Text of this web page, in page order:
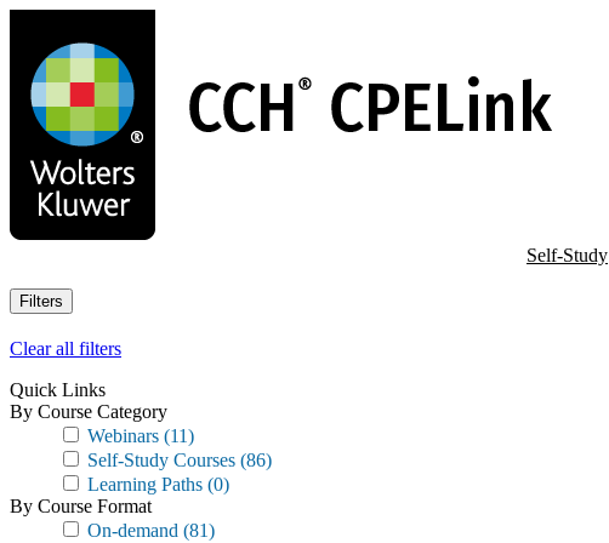
main
content
Self-Study
Filters
Clear all filters
Quick Links
By Course Category
Webinars (11)
Self-Study Courses (86)
Learning Paths (0)
By Course Format
On-demand (81)